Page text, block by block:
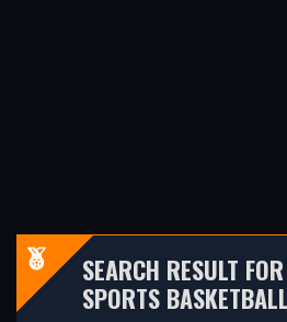
SEARCH RESULT
SPORTS BASKETBALL